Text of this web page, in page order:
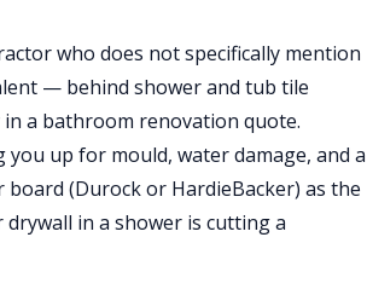
who does not specifically mention
— behind shower and tub tile
a bathroom renovation quote.
up for mould, water damage, and a
(Durock or HardieBacker) as the
in a shower is cutting a